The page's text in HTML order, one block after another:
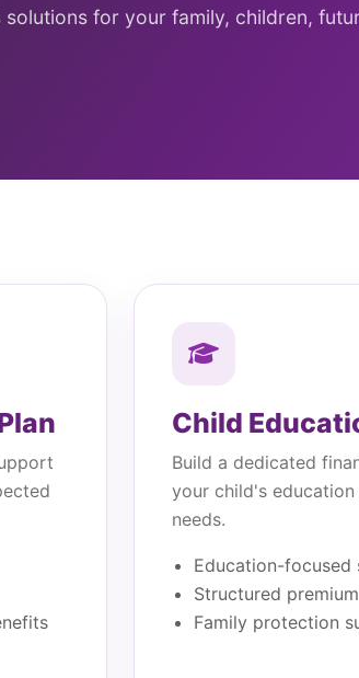
for your family, children,
Child
Build a dedicated
your child's
needs.
Education-focused
Structured
Family protection